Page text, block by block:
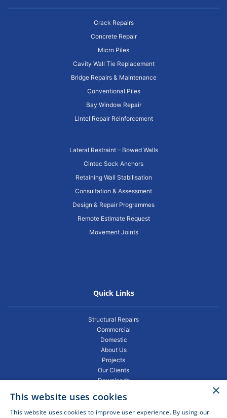
Crack Repairs
Concrete Repair
Micro Piles
Cavity Wall Tie Replacement
Bridge Repairs & Maintenance
Conventional Piles
Bay Window Repair
Lintel Repair Reinforcement
Lateral Restraint – Bowed Walls
Cintec Sock Anchors
Retaining Wall Stabilisation
Consultation & Assessment
Design & Repair Programmes
Remote Estimate Request
Movement Joints
Quick Links
Structural Repairs
Commercial
Domestic
About Us
Projects
Our Clients
Downloads
Privacy Policy
Projects
×
This website uses cookies
This website uses cookies to improve user experience. By using our